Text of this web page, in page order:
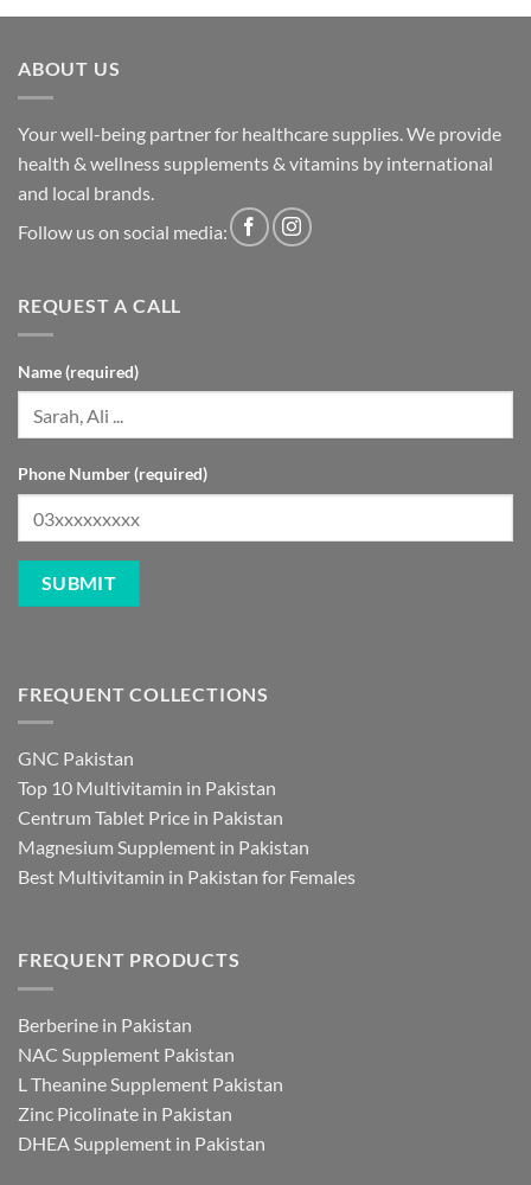
ABOUT US
Your well-being partner for healthcare supplies. We provide
health & wellness supplements & vitamins by international
and local brands.
Follow us on social media:
REQUEST A CALL
Name (required)
Phone Number (required)
FREQUENT COLLECTIONS
GNC Pakistan
Top 10 Multivitamin in Pakistan
Centrum Tablet Price in Pakistan
Magnesium Supplement in Pakistan
Best Multivitamin in Pakistan for Females
FREQUENT PRODUCTS
Berberine in Pakistan
NAC Supplement Pakistan
L Theanine Supplement Pakistan
Zinc Picolinate in Pakistan
DHEA Supplement in Pakistan